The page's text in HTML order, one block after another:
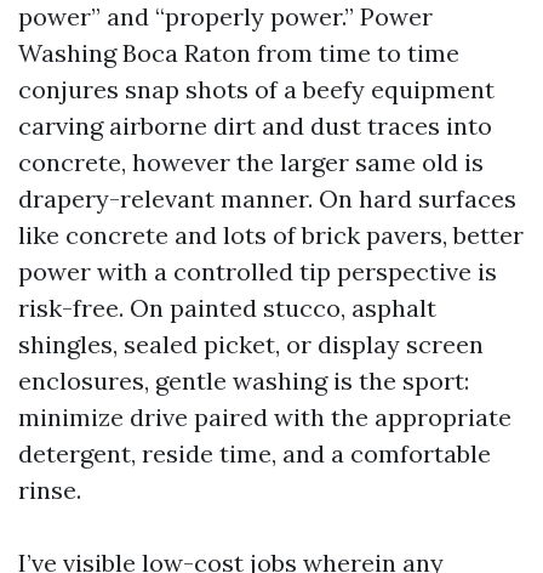
power” and “properly power.” Power
Washing Boca Raton from time to time
conjures snap shots of a beefy equipment
carving airborne dirt and dust traces into
concrete, however the larger same old is
drapery-relevant manner. On hard surfaces
like concrete and lots of brick pavers, better
power with a controlled tip perspective is
risk-free. On painted stucco, asphalt
shingles, sealed picket, or display screen
enclosures, gentle washing is the sport:
minimize drive paired with the appropriate
detergent, reside time, and a comfortable
rinse.
I’ve visible low-cost jobs wherein any